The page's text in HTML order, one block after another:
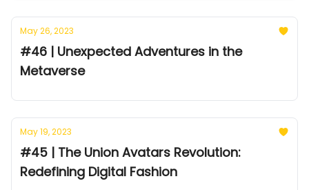
May 26, 2023
#46 | Unexpected Adventures in the
Metaverse
May 19, 2023
#45 | The Union Avatars Revolution:
Redefining Digital Fashion